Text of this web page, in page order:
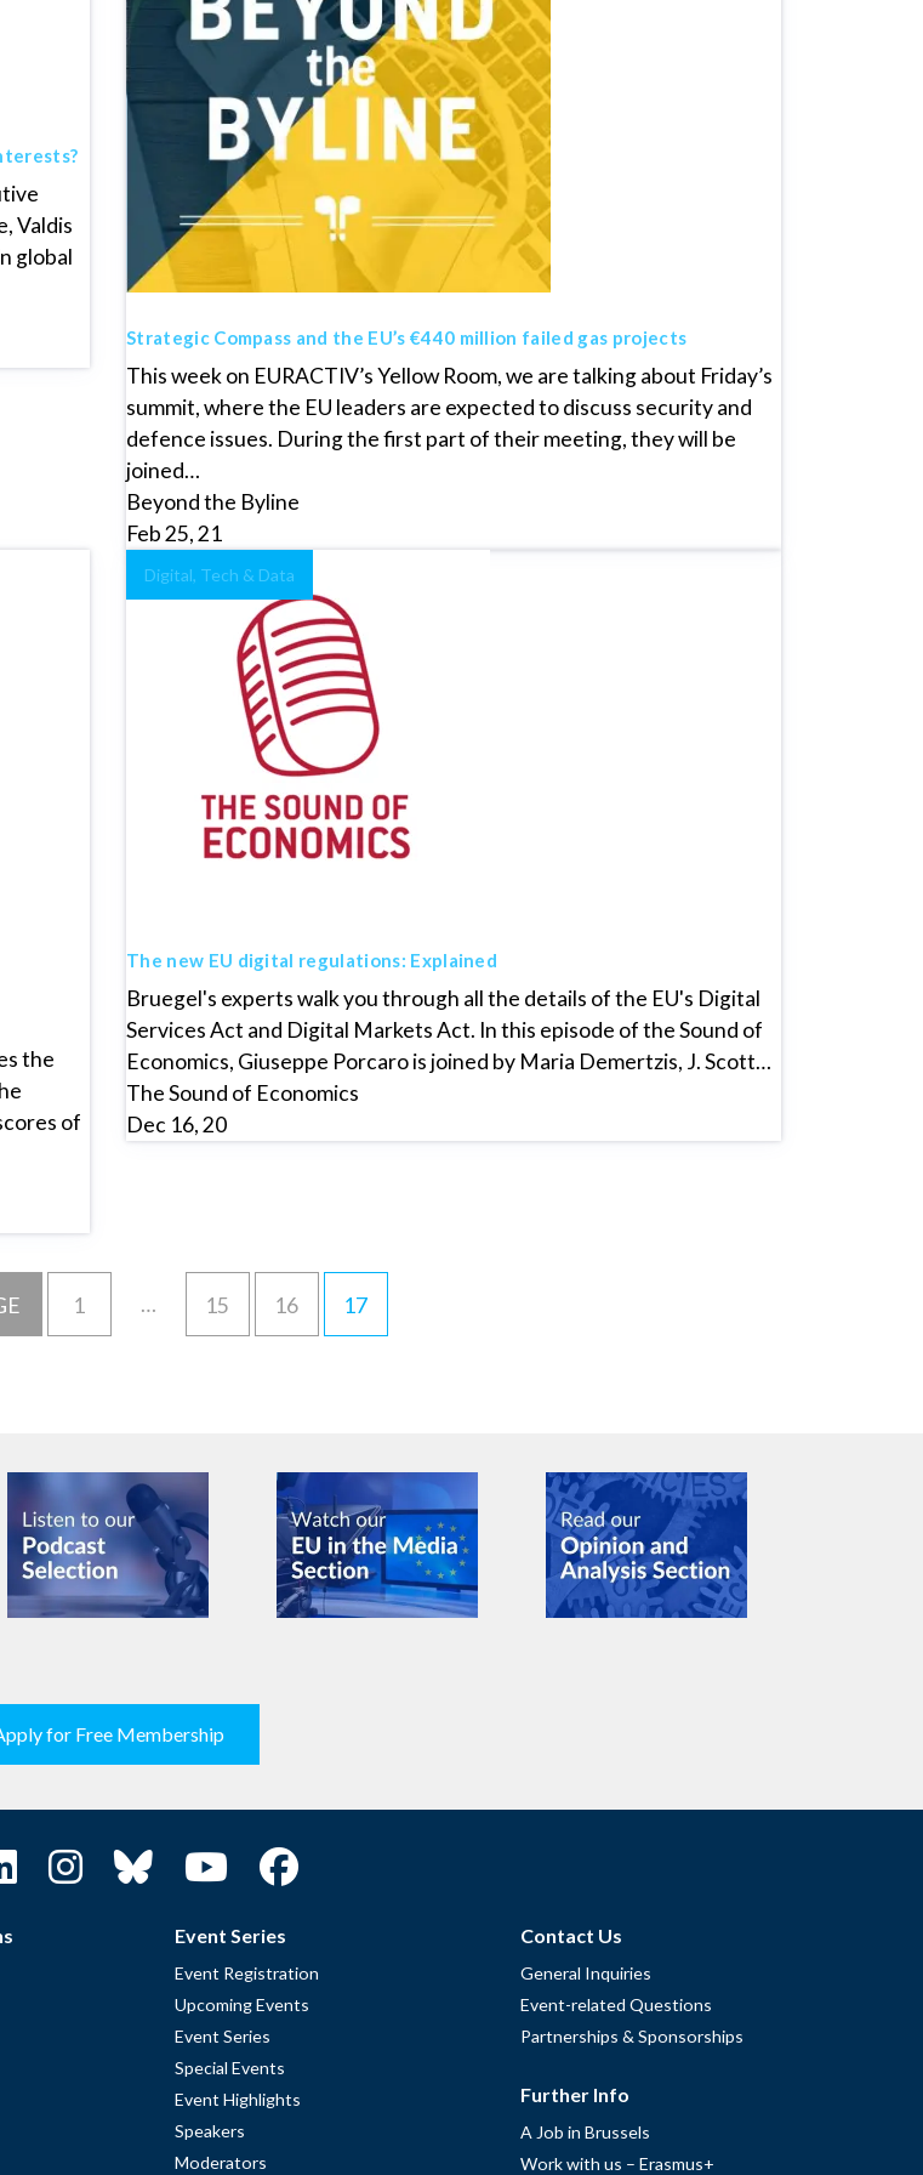
Valdis
global
Strategic Compass and the EU’s €440 million failed gas projects
This week on EURACTIV’s Yellow Room, we are talking about Friday’s
summit, where the EU leaders are expected to discuss security and
defence issues. During the first part of their meeting, they will be
joined…
Beyond the Byline
Feb 25, 21
the
of
Digital, Tech & Data
The new EU digital regulations: Explained
Bruegel's experts walk you through all the details of the EU's Digital
Services Act and Digital Markets Act. In this episode of the Sound of
Economics, Giuseppe Porcaro is joined by Maria Demertzis, J. Scott…
The Sound of Economics
Dec 16, 20
1 … 15 16 17
for Free Membership
Event Series
Event Registration
Upcoming Events
Event Series
Special Events
Event Highlights
Speakers
Moderators
Contact Us
General Inquiries
Event-related Questions
Partnerships & Sponsorships
Further Info
A Job in Brussels
Work with us – Erasmus+